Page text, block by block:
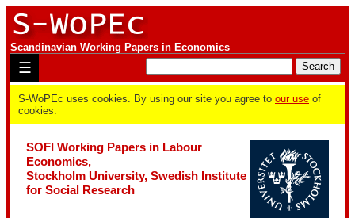
Scandinavian Working Papers in Economics
☰
S-WoPEc uses cookies. By using our site you agree to our use of
cookies.
SOFI Working Papers in Labour
Economics,
Stockholm University, Swedish Institute
for Social Research